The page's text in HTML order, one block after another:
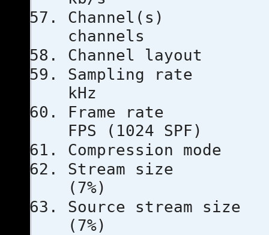
channels
Channel
kHz
Frame
FPS (1024 SPF)
Stream
(7%)
Source
(7%)